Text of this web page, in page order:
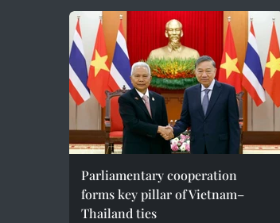
Parliamentary cooperation
forms key pillar of Vietnam–
Thailand ties